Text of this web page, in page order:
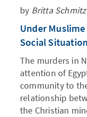
by Britta Schmitz
Under
Social
The murders in
attention of
community to
relationship
the Christian